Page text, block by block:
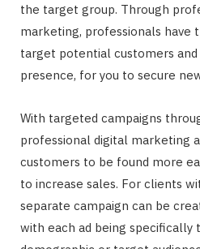
the target group. Through
marketing, professionals have
target potential customers
presence, for you to secure
With targeted campaigns
professional digital marketing
customers to be found more
to increase sales. For clients
separate campaign can be
with each ad being specifically